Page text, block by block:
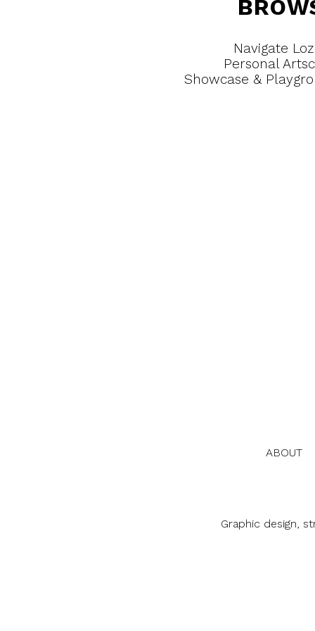
Navigate
Personal
Showcase &
ABOUT
Graphic design,